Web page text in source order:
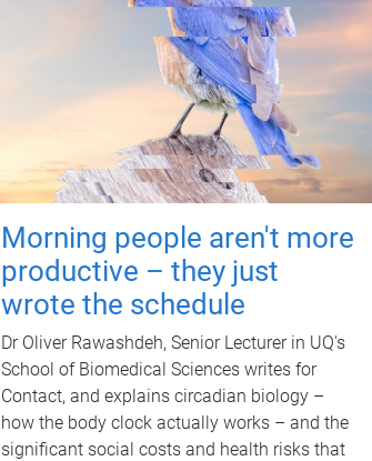
Morning people aren't more
productive – they just
wrote the schedule
Dr Oliver Rawashdeh, Senior Lecturer in UQ's
School of Biomedical Sciences writes for
Contact, and explains circadian biology –
how the body clock actually works – and the
significant social costs and health risks that